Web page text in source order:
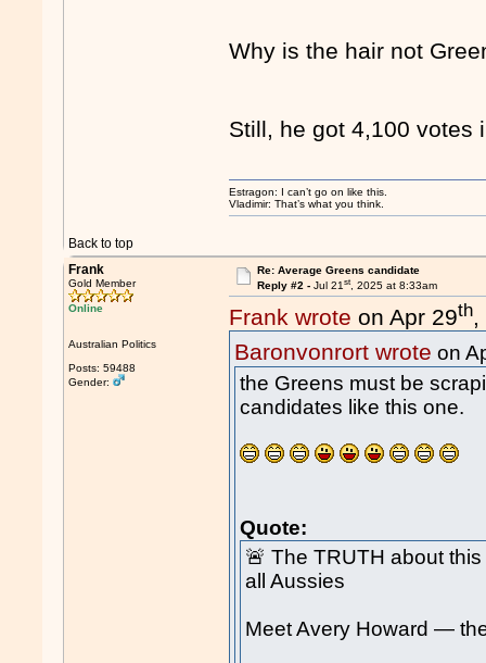
Why is the hair not
Still, he got 4,100 votes
Back to top
Estragon: I can’t go on like this.
Vladimir: That’s what you think.
Frank
Gold Member
Online
Australian Politics
Posts: 59488
Gender:
Re: Average Greens candidate
Reply #2 - Jul 21st, 2025 at 8:33am
Frank wrote on Apr 29th,
Baronvonrort wrote on
the Greens must be
candidates like this one.
Quote:
🚨 The TRUTH about
all Aussies
Meet Avery Howard —